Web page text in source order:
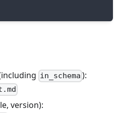
in_schema ):
version):